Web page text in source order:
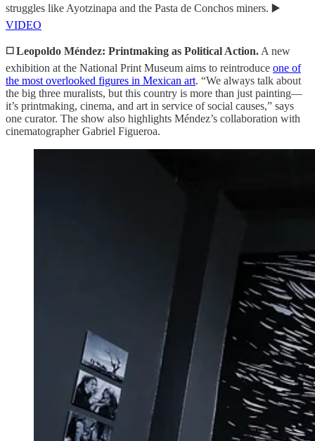
struggles like Ayotzinapa and the Pasta de Conchos miners. ▶️
VIDEO
◻️ Leopoldo Méndez: Printmaking as Political Action. A new
exhibition at the National Print Museum aims to reintroduce one of
the most overlooked figures in Mexican art. “We always talk about
the big three muralists, but this country is more than just painting—
it’s printmaking, cinema, and art in service of social causes,” says
one curator. The show also highlights Méndez’s collaboration with
cinematographer Gabriel Figueroa.